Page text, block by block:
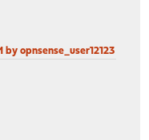
by opnsense_user12123